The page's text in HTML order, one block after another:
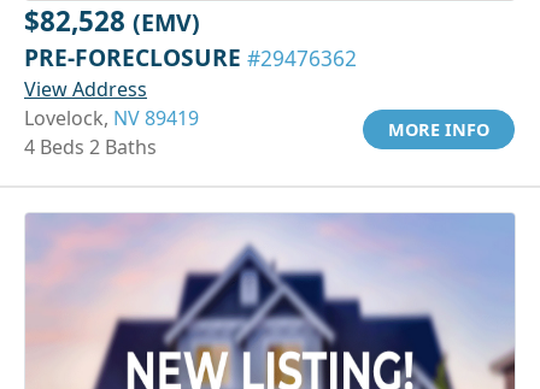
$82,528 (EMV)
PRE-FORECLOSURE #29476362
View Address
Lovelock, NV 89419
4 Beds 2 Baths
MORE INFO